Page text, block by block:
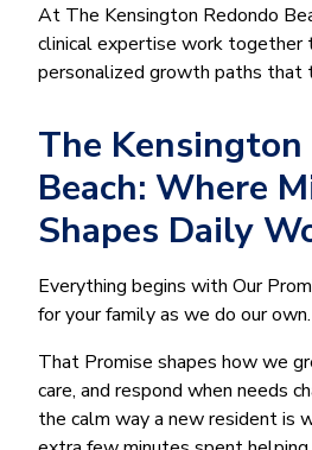
At The Kensington Redondo
clinical expertise work together
personalized growth paths that
The Kensington
Beach: Where
Shapes Daily
Everything begins with Our
for your family as we do our own.
That Promise shapes how we
care, and respond when needs
the calm way a new resident is